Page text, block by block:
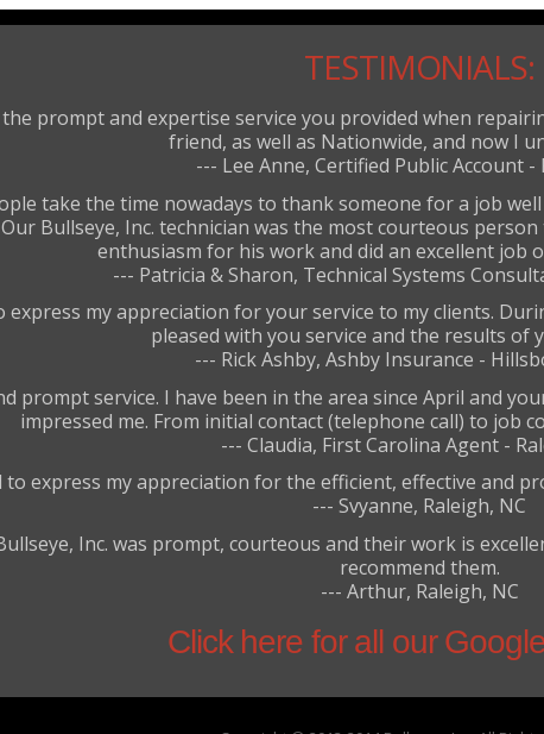
TESTIMONIALS:
prompt and expertise service you provided when
friend, as well as Nationwide, and now I
--- Lee Anne, Certified Public Account -
take the time nowadays to thank someone for a job
Bullseye, Inc. technician was the most courteous
enthusiasm for his work and did an excellent job
--- Patricia & Sharon, Technical Systems
express my appreciation for your service to my clients.
pleased with you service and the results of
--- Rick Ashby, Ashby Insurance -
prompt service. I have been in the area since April and
impressed me. From initial contact (telephone call) to job
--- Claudia, First Carolina Agent -
to express my appreciation for the efficient, effective and
--- Svyanne, Raleigh, NC
Inc. was prompt, courteous and their work is
recommend them.
--- Arthur, Raleigh, NC
Click here for all our